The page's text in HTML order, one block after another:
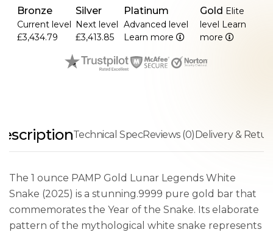
Bronze
Current level
£3,434.79
Silver
Next level
£3,413.85
Platinum
Advanced level
Learn more
Gold Elite
level Learn
more
Technical SpecReviews (0)Delivery &
The 1 ounce PAMP Gold Lunar Legends White
Snake (2025) is a stunning.9999 pure gold bar that
commemorates the Year of the Snake. Its elaborate
pattern of the mythological white snake represents